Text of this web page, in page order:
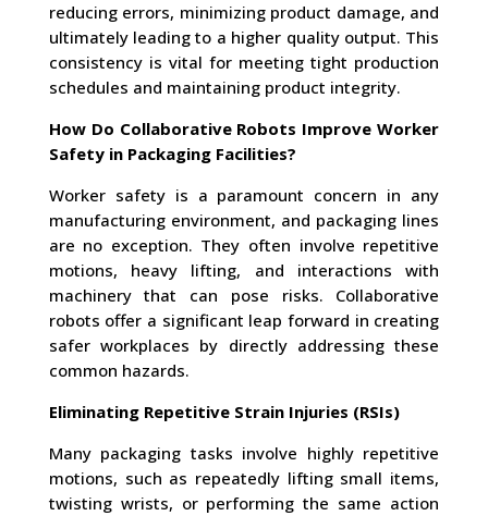
reducing errors, minimizing product damage, and
ultimately leading to a higher quality output. This
consistency is vital for meeting tight production
schedules and maintaining product integrity.
How Do Collaborative Robots Improve Worker
Safety in Packaging Facilities?
Worker safety is a paramount concern in any
manufacturing environment, and packaging lines
are no exception. They often involve repetitive
motions, heavy lifting, and interactions with
machinery that can pose risks. Collaborative
robots offer a significant leap forward in creating
safer workplaces by directly addressing these
common hazards.
Eliminating Repetitive Strain Injuries (RSIs)
Many packaging tasks involve highly repetitive
motions, such as repeatedly lifting small items,
twisting wrists, or performing the same action